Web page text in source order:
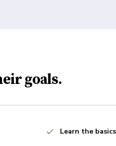
goals.
Learn the basics